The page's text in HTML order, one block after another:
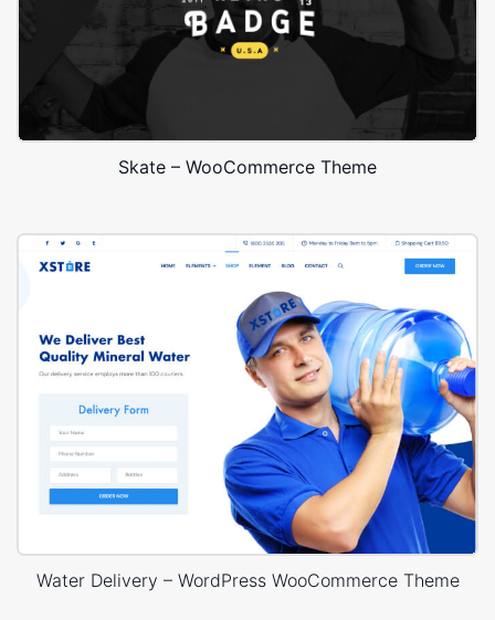
Skate – WooCommerce Theme
Water Delivery – WordPress WooCommerce Theme